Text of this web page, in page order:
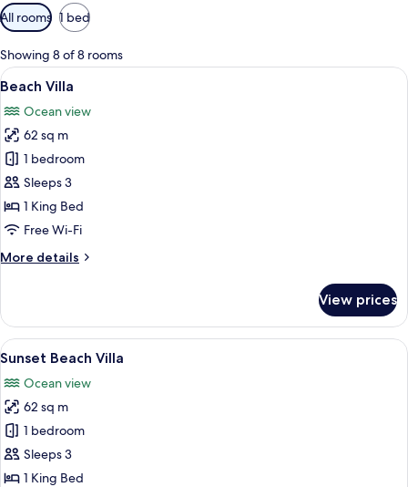
Available
filters
for
rooms
All rooms 1 bed
Showing 8 of 8 rooms
View
all
photos
for
Beach
Villa
A hotel room with a bed, a sofa, a
9
Beach Villa
Ocean view
62 sq m
1 bedroom
Sleeps 3
1 King Bed
Free Wi-Fi
More details
More
Villa
View prices
View
all
photos
for
Sunset
Beach
Villa
A hotel room with a bed, a desk, a
6
Sunset Beach Villa
Ocean view
62 sq m
1 bedroom
Sleeps 3
1 King Bed